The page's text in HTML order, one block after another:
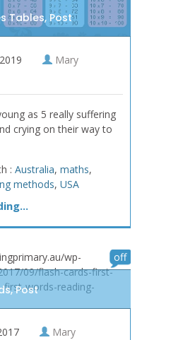
Tables, Post
Mary
as 5 really suffering
crying on their way to
: Australia, maths,
methods, USA
wp-
09/flash-cards-first-
first-words-reading-
Post
off
Mary